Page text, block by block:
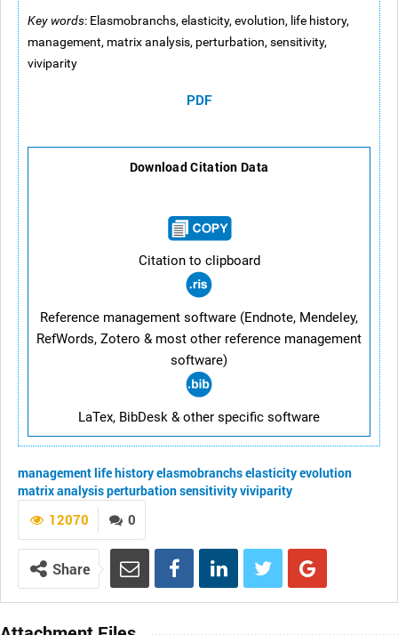
Key words: Elasmobranchs, elasticity, evolution, life history,
management, matrix analysis, perturbation, sensitivity,
viviparity
PDF
Download Citation Data
Citation to clipboard
Reference management software (Endnote, Mendeley,
RefWords, Zotero & most other reference management
software)
LaTex, BibDesk & other specific software
managementlife historyelasmobranchselasticityevolution
matrix analysisperturbationsensitivityviviparity
0
12070
Share